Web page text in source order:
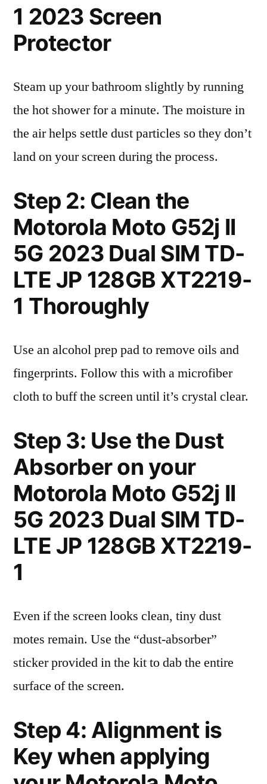
1 2023 Screen
Protector
Steam up your bathroom slightly by running
the hot shower for a minute. The moisture in
the air helps settle dust particles so they don’t
land on your screen during the process.
Step 2: Clean the
Motorola Moto G52j II
5G 2023 Dual SIM TD-
LTE JP 128GB XT2219-
1 Thoroughly
Use an alcohol prep pad to remove oils and
fingerprints. Follow this with a microfiber
cloth to buff the screen until it’s crystal clear.
Step 3: Use the Dust
Absorber on your
Motorola Moto G52j II
5G 2023 Dual SIM TD-
LTE JP 128GB XT2219-
1
Even if the screen looks clean, tiny dust
motes remain. Use the “dust-absorber”
sticker provided in the kit to dab the entire
surface of the screen.
Step 4: Alignment is
Key when applying